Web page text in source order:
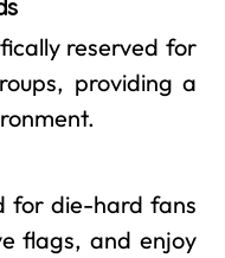
reserved for
providing a
for die-hard fans
flags, and enjoy